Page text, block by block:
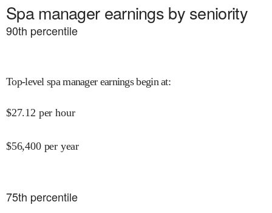
Spa manager earnings by seniority
90th percentile
Top-level spa manager earnings begin at:
$27.12 per hour
$56,400 per year
75th percentile